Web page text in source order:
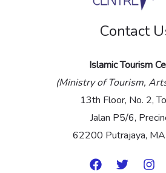
Contact
Islamic Tourism
(Ministry of Tourism,
13th Floor, No. 2,
Jalan P5/6,
62200 Putrajaya,